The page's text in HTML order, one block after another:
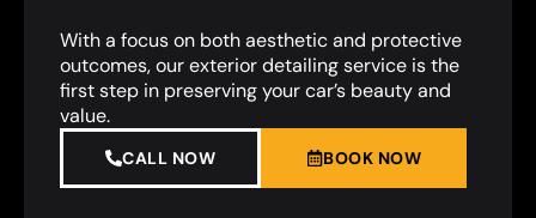
With a focus on both aesthetic and protective
outcomes, our exterior detailing service is the
first step in preserving your car’s beauty and
value.
CALL NOW BOOK NOW